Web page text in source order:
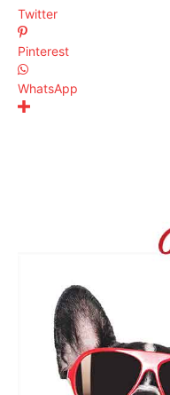
Twitter
Pinterest
WhatsApp